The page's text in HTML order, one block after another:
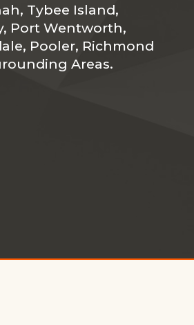
Tybee Island,
Port Wentworth,
Pooler, Richmond
Areas.